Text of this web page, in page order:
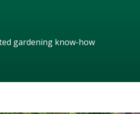
gardening know-how